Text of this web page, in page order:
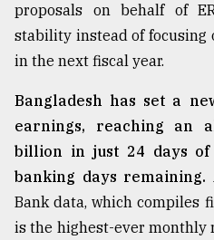
27,
2018
From
Tragedy
to
Triumph
17,
proposals on behalf of
stability instead of focusing
in the next fiscal year.
Bangladesh has set a
earnings, reaching an
billion in just 24 days
banking days remaining.
Bank data, which compiles
is the highest-ever